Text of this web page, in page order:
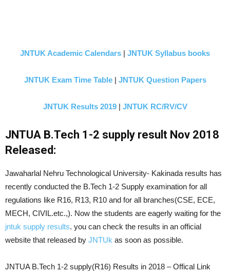
JNTUK Academic Calendars JNTUK Syllabus books
JNTUK Exam Time Table| JNTUK Question Papers
JNTUK Results 2019| JNTUK RC/RV/CV
JNTUA B.Tech 1-2 supply result Nov 2018
Released:
Jawaharlal Nehru Technological University- Kakinada results has
recently conducted the B.Tech 1-2 Supply examination for all
regulations like R16, R13, R10 and for all branches(CSE, ECE,
MECH, CIVIL.etc.,). Now the students are eagerly waiting for the
jntuk supply results. you can check the results in an official
website that released by JNTUk as soon as possible.
JNTUA B.Tech 1-2 supply(R16) Results in 2018 – Offical Link